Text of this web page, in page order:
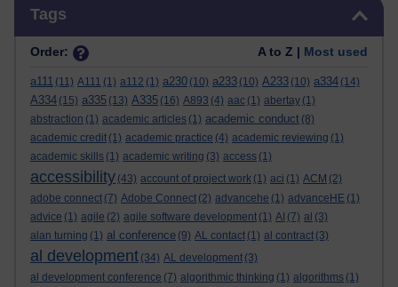
Tags
Order: A to Z | Most used
a111 (11) A111 (1) a112 (1) a230 (10) a233 (10) A233 (10) a334 (14)
A334 (15) a335 (13) A335 (16) A893 (4) aac (1) abertay (1)
abstraction (1) academic articles (1) academic conduct (8)
academic credit (1) academic practice (4) academic reviewing (1)
academic skills (1) academic writing (3) access (1)
accessibility (43) account of project work (1) aci (1) ACM (2)
adobe connect (7) Adobe Connect (2) advancehe (1) advanceHE (1)
advice (1) agile (2) agile software development (1) AI (7) al (3)
alan turning (1) al conference (9) AL contact (1) al contract (3)
al development (34) AL development (3)
al development conference (7) algorithmic thinking (1) algorithms (1)